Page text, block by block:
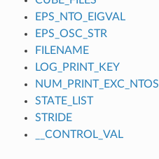
EPS_NTO_EIGVAL
EPS_OSC_STR
FILENAME
LOG_PRINT_KEY
NUM_PRINT_EXC_NTOS
STATE_LIST
STRIDE
__CONTROL_VAL